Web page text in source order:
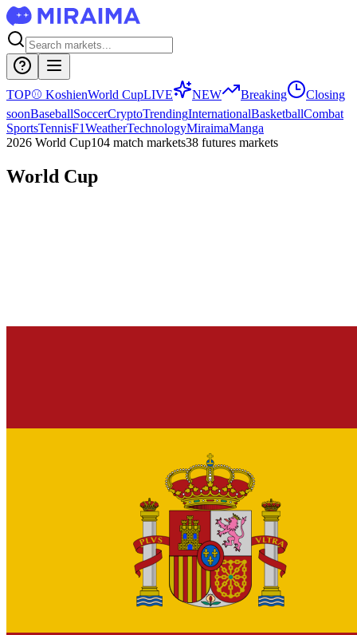
TOP⚾ KoshienWorld CupLIVE NEW Breaking
Closing
soonBaseballSoccerCryptoTrendingInternationalBasketballCombat
SportsTennisF1WeatherTechnologyMiraimaManga
2026 World Cup104 match markets38 futures markets
World Cup